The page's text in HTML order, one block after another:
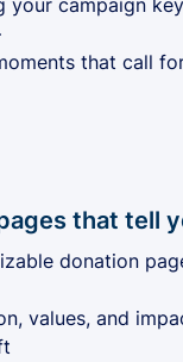
your campaign
that call
that tell
donation
values, and